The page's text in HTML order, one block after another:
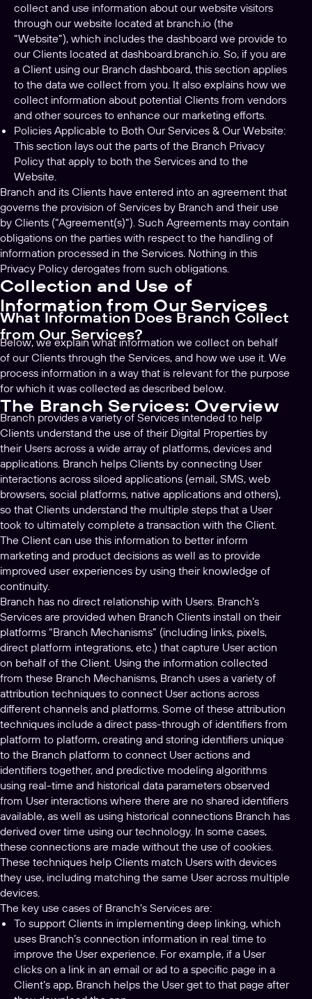
collect and use information about our website visitors
through our website located at branch.io (the
“Website”), which includes the dashboard we provide to
our Clients located at dashboard.branch.io. So, if you are
a Client using our Branch dashboard, this section applies
to the data we collect from you. It also explains how we
collect information about potential Clients from vendors
and other sources to enhance our marketing efforts.
Policies Applicable to Both Our Services & Our Website:
This section lays out the parts of the Branch Privacy
Policy that apply to both the Services and to the
Website.
Branch and its Clients have entered into an agreement that
governs the provision of Services by Branch and their use
by Clients (“Agreement(s)”). Such Agreements may contain
obligations on the parties with respect to the handling of
information processed in the Services. Nothing in this
Privacy Policy derogates from such obligations.
Collection and Use of
Information from Our Services
What Information Does Branch Collect
from Our Services?
Below, we explain what information we collect on behalf
of our Clients through the Services, and how we use it. We
process information in a way that is relevant for the purpose
for which it was collected as described below.
The Branch Services: Overview
Branch provides a variety of Services intended to help
Clients understand the use of their Digital Properties by
their Users across a wide array of platforms, devices and
applications. Branch helps Clients by connecting User
interactions across siloed applications (email, SMS, web
browsers, social platforms, native applications and others),
so that Clients understand the multiple steps that a User
took to ultimately complete a transaction with the Client.
The Client can use this information to better inform
marketing and product decisions as well as to provide
improved user experiences by using their knowledge of
continuity.
Branch has no direct relationship with Users. Branch’s
Services are provided when Branch Clients install on their
platforms “Branch Mechanisms” (including links, pixels,
direct platform integrations, etc.) that capture User action
on behalf of the Client. Using the information collected
from these Branch Mechanisms, Branch uses a variety of
attribution techniques to connect User actions across
different channels and platforms. Some of these attribution
techniques include a direct pass-through of identifiers from
platform to platform, creating and storing identifiers unique
to the Branch platform to connect User actions and
identifiers together, and predictive modeling algorithms
using real-time and historical data parameters observed
from User interactions where there are no shared identifiers
available, as well as using historical connections Branch has
derived over time using our technology. In some cases,
these connections are made without the use of cookies.
These techniques help Clients match Users with devices
they use, including matching the same User across multiple
devices.
The key use cases of Branch’s Services are:
To support Clients in implementing deep linking, which
uses Branch’s connection information in real time to
improve the User experience. For example, if a User
clicks on a link in an email or ad to a specific page in a
Client’s app, Branch helps the User get to that page after